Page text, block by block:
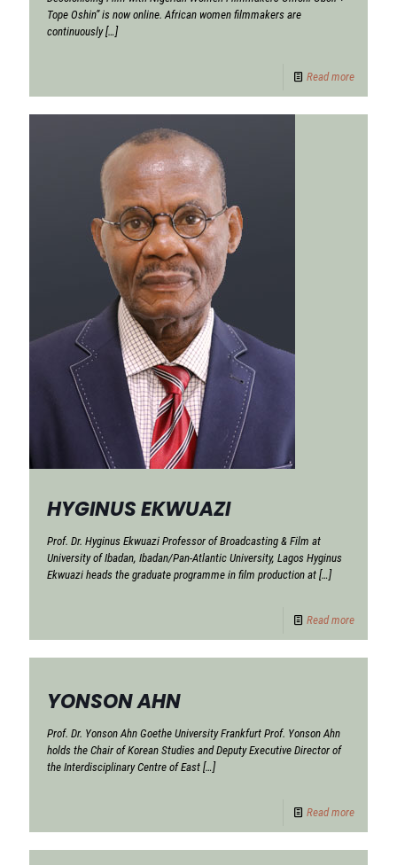
Tope Oshin” is now online. African women filmmakers are
continuously[…]
Read more
HYGINUS EKWUAZI
Prof. Dr. Hyginus Ekwuazi Professor of Broadcasting & Film at
University of Ibadan, Ibadan/Pan-Atlantic University, Lagos Hyginus
Ekwuazi heads the graduate programme in film production at […]
Read more
YONSON AHN
Prof. Dr. Yonson Ahn Goethe University Frankfurt Prof. Yonson Ahn
holds the Chair of Korean Studies and Deputy Executive Director of
the Interdisciplinary Centre of East […]
Read more